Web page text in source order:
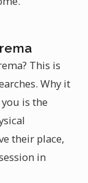
This is
Why it
is the
their place,
in